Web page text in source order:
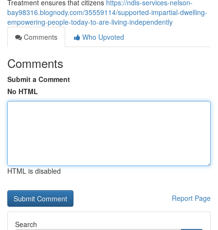
Treatment ensures that citizens https://ndis-services-nelson-
bay98316.blognody.com/35559114/supported-impartial-dwelling-
empowering-people-today-to-are-living-independently
Comments
Who Upvoted
Comments
Submit a Comment
No HTML
HTML is disabled
Report Page
Search